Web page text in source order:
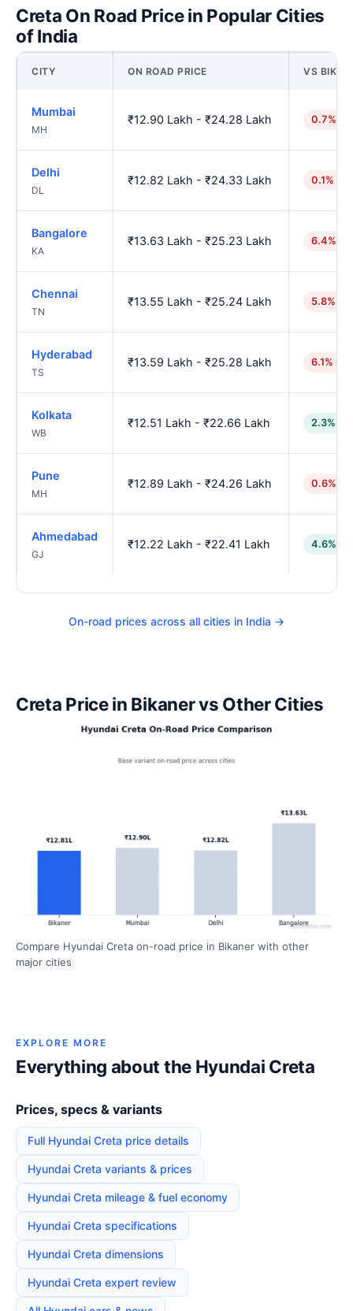
Creta On Road Price in Popular Cities
of India
CITY ON ROAD PRICE VS
Mumbai
MH
₹12.90 Lakh - ₹24.28 Lakh 0.7%
Delhi
DL
₹12.82 Lakh - ₹24.33 Lakh 0.1%
Bangalore
KA
₹13.63 Lakh - ₹25.23 Lakh 6.4%
Chennai
TN
₹13.55 Lakh - ₹25.24 Lakh 5.8%
Hyderabad
TS
₹13.59 Lakh - ₹25.28 Lakh 6.1%
Kolkata
WB
₹12.51 Lakh - ₹22.66 Lakh 2.3%
Pune
MH
₹12.89 Lakh - ₹24.26 Lakh 0.6%
Ahmedabad
GJ
₹12.22 Lakh - ₹22.41 Lakh 4.6%
On-road prices across all cities in India →
Creta Price in Bikaner vs Other Cities
Compare Hyundai Creta on-road price in Bikaner with other
major cities
EXPLORE MORE
Everything about the Hyundai Creta
Prices, specs & variants
Full Hyundai Creta price details
Hyundai Creta variants & prices
Hyundai Creta mileage & fuel economy
Hyundai Creta specifications
Hyundai Creta dimensions
Hyundai Creta expert review